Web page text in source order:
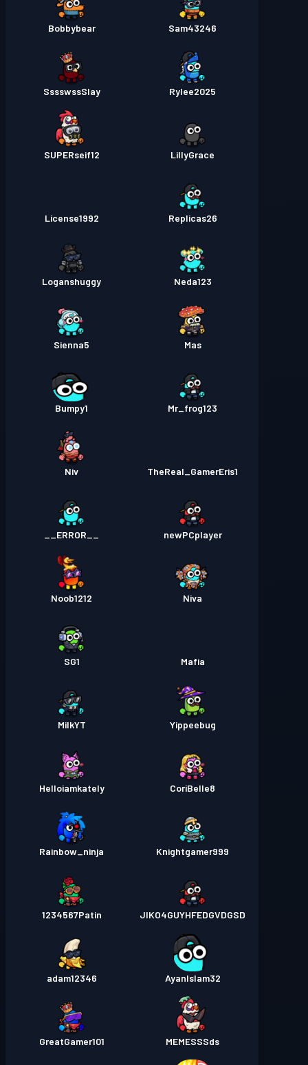
Sam43246
Bobbybear
Rylee2025
SssswssSlay
LillyGrace
SUPERseif12
Replicas26
License1992
Neda123
Loganshuggy
Mas
Sienna5
Mr_frog123
Bumpy1
TheReal_GamerEris1
Niv
newPCplayer
Niva
Noob1212
Mafia
SG1
Yippeebug
MilkYT
CoriBelle8
Helloiamkately
Knightgamer999
Rainbow_ninja
JIKO4GUYHFEDGVDGSD
1234567Patin
AyanIslam32
adam12346
MEMESSSds
GreatGamer101